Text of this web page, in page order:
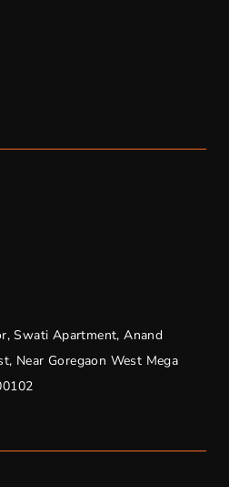
Swati Apartment, Anand
Near Goregaon West Mega